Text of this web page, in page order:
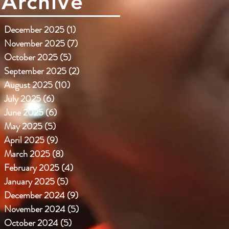
December 2025(1)
November 2025(7)
October 2025(5)
September 2025(2)
August 2025(10)
July 2025(6)
June 2025(6)
May 2025(5)
April 2025(9)
March 2025(8)
February 2025(4)
January 2025(5)
December 2024(9)9 posts
November 2024(5) 5 posts
October 2024(5) 5 posts